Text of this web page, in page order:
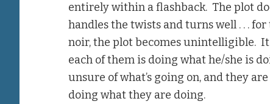
entirely within a flashback. The plot
handles the twists and turns well . . .
noir, the plot becomes unintelligible.
each of them is doing what he/she is
unsure of what’s going on, and they
doing what they are doing.